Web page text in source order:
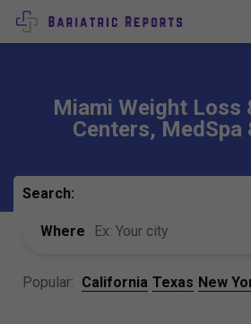
Miami Weight Loss
Centers, MedSpa
Search:
Where
Popular: California Texas New